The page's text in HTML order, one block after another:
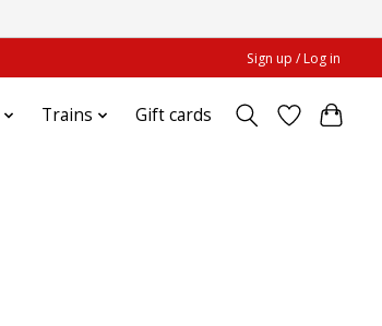
Sign up / Log in
Trains Gift cards